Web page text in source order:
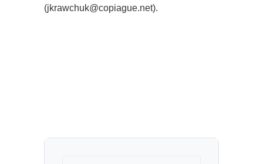
(jkrawchuk@copiague.net).